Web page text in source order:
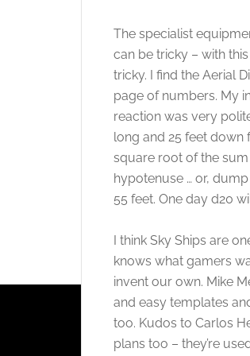
The specialist
can be tricky – with
tricky. I find the Aerial
page of numbers. My
reaction was very
long and 25 feet down
square root of the
hypotenuse … or,
55 feet. One day d20
I think Sky Ships are
knows what gamers
invent our own. Mike
and easy templates
too. Kudos to Carlos
plans too – they’re